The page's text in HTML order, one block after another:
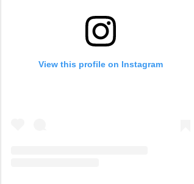
View this profile on Instagram